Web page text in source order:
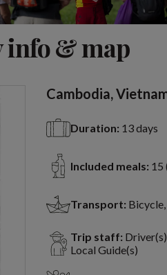
info & map
Cambodia,
Duration: 13 days
Included meals: 15
Transport:
Trip staff:
Local Guide(s)